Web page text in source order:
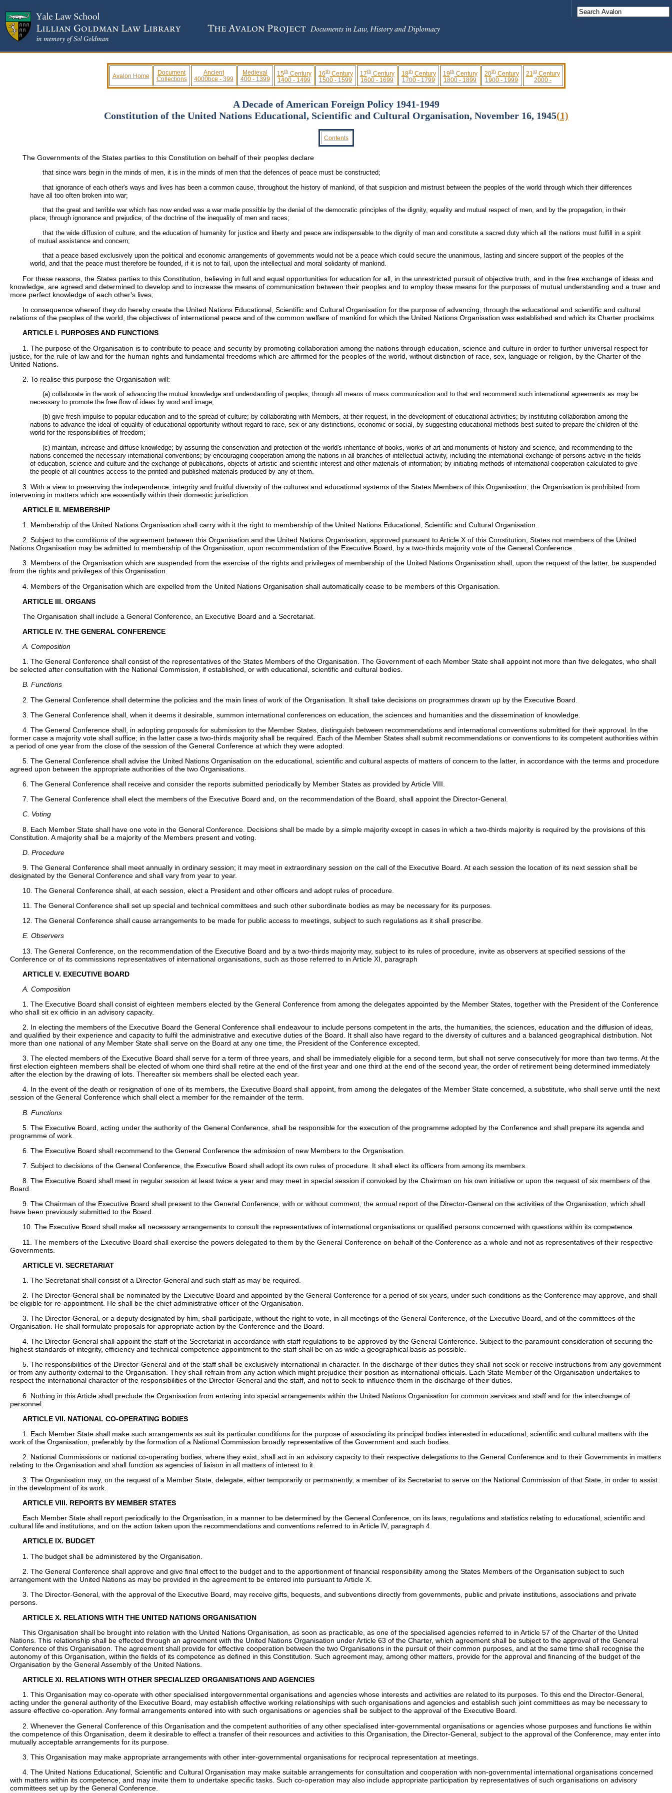
Avalon Home
Document
Collections
Ancient
4000bce - 399
Medieval
400 - 1399
15thCentury
1400 - 1499
16thCentury
1500 - 1599
17thCentury
1600 - 1699
18thCentury
1700 - 1799
19thCentury
1800 - 1899
20thCentury
1900 - 1999
21stCentury
2000 -
A Decade of American Foreign Policy 1941-1949
Constitution of the United Nations Educational, Scientific and Cultural Organisation, November 16, 1945(1)
Contents
The Governments of the States parties to this Constitution on behalf of their peoples declare
that since wars begin in the minds of men, it is in the minds of men that the defences of peace must be constructed;
that ignorance of each other's ways and lives has been a common cause, throughout the history of mankind, of that suspicion and mistrust between the peoples of the world through which their differences
have all too often broken into war;
that the great and terrible war which has now ended was a war made possible by the denial of the democratic principles of the dignity, equality and mutual respect of men, and by the propagation, in their
place, through ignorance and prejudice, of the doctrine of the inequality of men and races;
that the wide diffusion of culture, and the education of humanity for justice and liberty and peace are indispensable to the dignity of man and constitute a sacred duty which all the nations must fulfill in a spirit
of mutual assistance and concern;
that a peace based exclusively upon the political and economic arrangements of governments would not be a peace which could secure the unanimous, lasting and sincere support of the peoples of the
world, and that the peace must therefore be founded, if it is not to fail, upon the intellectual and moral solidarity of mankind.
For these reasons, the States parties to this Constitution, believing in full and equal opportunities for education for all, in the unrestricted pursuit of objective truth, and in the free exchange of ideas and
knowledge, are agreed and determined to develop and to increase the means of communication between their peoples and to employ these means for the purposes of mutual understanding and a truer and
more perfect knowledge of each other's lives;
In consequence whereof they do hereby create the United Nations Educational, Scientific and Cultural Organisation for the purpose of advancing, through the educational and scientific and cultural
relations of the peoples of the world, the objectives of international peace and of the common welfare of mankind for which the United Nations Organisation was established and which its Charter proclaims.
ARTICLE I. PURPOSES AND FUNCTIONS
1. The purpose of the Organisation is to contribute to peace and security by promoting collaboration among the nations through education, science and culture in order to further universal respect for
justice, for the rule of law and for the human rights and fundamental freedoms which are affirmed for the peoples of the world, without distinction of race, sex, language or religion, by the Charter of the
United Nations.
2. To realise this purpose the Organisation will:
(a) collaborate in the work of advancing the mutual knowledge and understanding of peoples, through all means of mass communication and to that end recommend such international agreements as may be
necessary to promote the free flow of ideas by word and image;
(b) give fresh impulse to popular education and to the spread of culture; by collaborating with Members, at their request, in the development of educational activities; by instituting collaboration among the
nations to advance the ideal of equality of educational opportunity without regard to race, sex or any distinctions, economic or social, by suggesting educational methods best suited to prepare the children of the
world for the responsibilities of freedom;
(c) maintain, increase and diffuse knowledge; by assuring the conservation and protection of the world's inheritance of books, works of art and monuments of history and science, and recommending to the
nations concerned the necessary international conventions; by encouraging cooperation among the nations in all branches of intellectual activity, including the international exchange of persons active in the fields
of education, science and culture and the exchange of publications, objects of artistic and scientific interest and other materials of information; by initiating methods of international cooperation calculated to give
the people of all countries access to the printed and published materials produced by any of them.
3. With a view to preserving the independence, integrity and fruitful diversity of the cultures and educational systems of the States Members of this Organisation, the Organisation is prohibited from
intervening in matters which are essentially within their domestic jurisdiction.
ARTICLE II. MEMBERSHIP
1. Membership of the United Nations Organisation shall carry with it the right to membership of the United Nations Educational, Scientific and Cultural Organisation.
2. Subject to the conditions of the agreement between this Organisation and the United Nations Organisation, approved pursuant to Article X of this Constitution, States not members of the United
Nations Organisation may be admitted to membership of the Organisation, upon recommendation of the Executive Board, by a two-thirds majority vote of the General Conference.
3. Members of the Organisation which are suspended from the exercise of the rights and privileges of membership of the United Nations Organisation shall, upon the request of the latter, be suspended
from the rights and privileges of this Organisation.
4. Members of the Organisation which are expelled from the United Nations Organisation shall automatically cease to be members of this Organisation.
ARTICLE III. ORGANS
The Organisation shall include a General Conference, an Executive Board and a Secretariat.
ARTICLE IV. THE GENERAL CONFERENCE
A. Composition
1. The General Conference shall consist of the representatives of the States Members of the Organisation. The Government of each Member State shall appoint not more than five delegates, who shall
be selected after consultation with the National Commission, if established, or with educational, scientific and cultural bodies.
B. Functions
2. The General Conference shall determine the policies and the main lines of work of the Organisation. It shall take decisions on programmes drawn up by the Executive Board.
3. The General Conference shall, when it deems it desirable, summon international conferences on education, the sciences and humanities and the dissemination of knowledge.
4. The General Conference shall, in adopting proposals for submission to the Member States, distinguish between recommendations and international conventions submitted for their approval. In the
former case a majority vote shall suffice; in the latter case a two-thirds majority shall be required. Each of the Member States shall submit recommendations or conventions to its competent authorities within
a period of one year from the close of the session of the General Conference at which they were adopted.
5. The General Conference shall advise the United Nations Organisation on the educational, scientific and cultural aspects of matters of concern to the latter, in accordance with the terms and procedure
agreed upon between the appropriate authorities of the two Organisations.
6. The General Conference shall receive and consider the reports submitted periodically by Member States as provided by Article VIII.
7. The General Conference shall elect the members of the Executive Board and, on the recommendation of the Board, shall appoint the Director-General.
C. Voting
8. Each Member State shall have one vote in the General Conference. Decisions shall be made by a simple majority except in cases in which a two-thirds majority is required by the provisions of this
Constitution. A majority shall be a majority of the Members present and voting.
D. Procedure
9. The General Conference shall meet annually in ordinary session; it may meet in extraordinary session on the call of the Executive Board. At each session the location of its next session shall be
designated by the General Conference and shall vary from year to year.
10. The General Conference shall, at each session, elect a President and other officers and adopt rules of procedure.
11. The General Conference shall set up special and technical committees and such other subordinate bodies as may be necessary for its purposes.
12. The General Conference shall cause arrangements to be made for public access to meetings, subject to such regulations as it shall prescribe.
E. Observers
13. The General Conference, on the recommendation of the Executive Board and by a two-thirds majority may, subject to its rules of procedure, invite as observers at specified sessions of the
Conference or of its commissions representatives of international organisations, such as those referred to in Article XI, paragraph
ARTICLE V. EXECUTIVE BOARD
A. Composition
1. The Executive Board shall consist of eighteen members elected by the General Conference from among the delegates appointed by the Member States, together with the President of the Conference
who shall sit ex officio in an advisory capacity.
2. In electing the members of the Executive Board the General Conference shall endeavour to include persons competent in the arts, the humanities, the sciences, education and the diffusion of ideas,
and qualified by their experience and capacity to fulfil the administrative and executive duties of the Board. It shall also have regard to the diversity of cultures and a balanced geographical distribution. Not
more than one national of any Member State shall serve on the Board at any one time, the President of the Conference excepted.
3. The elected members of the Executive Board shall serve for a term of three years, and shall be immediately eligible for a second term, but shall not serve consecutively for more than two terms. At the
first election eighteen members shall be elected of whom one third shall retire at the end of the first year and one third at the end of the second year, the order of retirement being determined immediately
after the election by the drawing of lots. Thereafter six members shall be elected each year.
4. In the event of the death or resignation of one of its members, the Executive Board shall appoint, from among the delegates of the Member State concerned, a substitute, who shall serve until the next
session of the General Conference which shall elect a member for the remainder of the term.
B. Functions
5. The Executive Board, acting under the authority of the General Conference, shall be responsible for the execution of the programme adopted by the Conference and shall prepare its agenda and
programme of work.
6. The Executive Board shall recommend to the General Conference the admission of new Members to the Organisation.
7. Subject to decisions of the General Conference, the Executive Board shall adopt its own rules of procedure. It shall elect its officers from among its members.
8. The Executive Board shall meet in regular session at least twice a year and may meet in special session if convoked by the Chairman on his own initiative or upon the request of six members of the
Board.
9. The Chairman of the Executive Board shall present to the General Conference, with or without comment, the annual report of the Director-General on the activities of the Organisation, which shall
have been previously submitted to the Board.
10. The Executive Board shall make all necessary arrangements to consult the representatives of international organisations or qualified persons concerned with questions within its competence.
11. The members of the Executive Board shall exercise the powers delegated to them by the General Conference on behalf of the Conference as a whole and not as representatives of their respective
Governments.
ARTICLE VI. SECRETARIAT
1. The Secretariat shall consist of a Director-General and such staff as may be required.
2. The Director-General shall be nominated by the Executive Board and appointed by the General Conference for a period of six years, under such conditions as the Conference may approve, and shall
be eligible for re-appointment. He shall be the chief administrative officer of the Organisation.
3. The Director-General, or a deputy designated by him, shall participate, without the right to vote, in all meetings of the General Conference, of the Executive Board, and of the committees of the
Organisation. He shall formulate proposals for appropriate action by the Conference and the Board.
4. The Director-General shall appoint the staff of the Secretariat in accordance with staff regulations to be approved by the General Conference. Subject to the paramount consideration of securing the
highest standards of integrity, efficiency and technical competence appointment to the staff shall be on as wide a geographical basis as possible.
5. The responsibilities of the Director-General and of the staff shall be exclusively international in character. In the discharge of their duties they shall not seek or receive instructions from any government
or from any authority external to the Organisation. They shall refrain from any action which might prejudice their position as international officials. Each State Member of the Organisation undertakes to
respect the international character of the responsibilities of the Director-General and the staff, and not to seek to influence them in the discharge of their duties.
6. Nothing in this Article shall preclude the Organisation from entering into special arrangements within the United Nations Organisation for common services and staff and for the interchange of
personnel.
ARTICLE VII. NATIONAL CO-OPERATING BODIES
1. Each Member State shall make such arrangements as suit its particular conditions for the purpose of associating its principal bodies interested in educational, scientific and cultural matters with the
work of the Organisation, preferably by the formation of a National Commission broadly representative of the Government and such bodies.
2. National Commissions or national co-operating bodies, where they exist, shall act in an advisory capacity to their respective delegations to the General Conference and to their Governments in matters
relating to the Organisation and shall function as agencies of liaison in all matters of interest to it.
3. The Organisation may, on the request of a Member State, delegate, either temporarily or permanently, a member of its Secretariat to serve on the National Commission of that State, in order to assist
in the development of its work.
ARTICLE VIII. REPORTS BY MEMBER STATES
Each Member State shall report periodically to the Organisation, in a manner to be determined by the General Conference, on its laws, regulations and statistics relating to educational, scientific and
cultural life and institutions, and on the action taken upon the recommendations and conventions referred to in Article IV, paragraph 4.
ARTICLE IX. BUDGET
1. The budget shall be administered by the Organisation.
2. The General Conference shall approve and give final effect to the budget and to the apportionment of financial responsibility among the States Members of the Organisation subject to such
arrangement with the United Nations as may be provided in the agreement to be entered into pursuant to Article X.
3. The Director-General, with the approval of the Executive Board, may receive gifts, bequests, and subventions directly from governments, public and private institutions, associations and private
persons.
ARTICLE X. RELATIONS WITH THE UNITED NATIONS ORGANISATION
This Organisation shall be brought into relation with the United Nations Organisation, as soon as practicable, as one of the specialised agencies referred to in Article 57 of the Charter of the United
Nations. This relationship shall be effected through an agreement with the United Nations Organisation under Article 63 of the Charter, which agreement shall be subject to the approval of the General
Conference of this Organisation. The agreement shall provide for effective cooperation between the two Organisations in the pursuit of their common purposes, and at the same time shall recognise the
autonomy of this Organisation, within the fields of its competence as defined in this Constitution. Such agreement may, among other matters, provide for the approval and financing of the budget of the
Organisation by the General Assembly of the United Nations.
ARTICLE XI. RELATIONS WITH OTHER SPECIALIZED ORGANISATIONS AND AGENCIES
1. This Organisation may co-operate with other specialised intergovernmental organisations and agencies whose interests and activities are related to its purposes. To this end the Director-General,
acting under the general authority of the Executive Board, may establish effective working relationships with such organisations and agencies and establish such joint committees as may be necessary to
assure effective co-operation. Any formal arrangements entered into with such organisations or agencies shall be subject to the approval of the Executive Board.
2. Whenever the General Conference of this Organisation and the competent authorities of any other specialised inter-governmental organisations or agencies whose purposes and functions lie within
the competence of this Organisation, deem it desirable to effect a transfer of their resources and activities to this Organisation, the Director-General, subject to the approval of the Conference, may enter into
mutually acceptable arrangements for its purpose.
3. This Organisation may make appropriate arrangements with other inter-governmental organisations for reciprocal representation at meetings.
4. The United Nations Educational, Scientific and Cultural Organisation may make suitable arrangements for consultation and cooperation with non-governmental international organisations concerned
with matters within its competence, and may invite them to undertake specific tasks. Such co-operation may also include appropriate participation by representatives of such organisations on advisory
committees set up by the General Conference.